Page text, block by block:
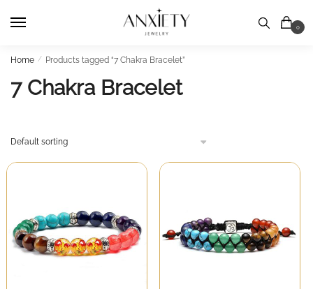
0
Home / Products tagged “7 Chakra Bracelet”
7 Chakra Bracelet